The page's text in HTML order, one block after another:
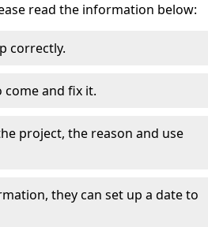
read the information below:
correctly.
come and fix it.
project, the reason and use
they can set up a date to